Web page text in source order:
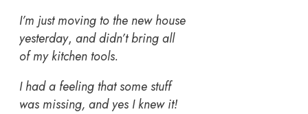
I’m just moving to the new house
yesterday, and didn’t bring all
of my kitchen tools.
I had a feeling that some stuff
was missing, and yes I knew it!